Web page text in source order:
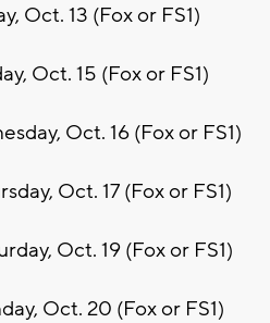
Oct. 13 (Fox or FS1)
Oct. 15 (Fox or FS1)
Oct. 16 (Fox or FS1)
Oct. 17 (Fox or FS1)
Oct. 19 (Fox or FS1)
Oct. 20 (Fox or FS1)